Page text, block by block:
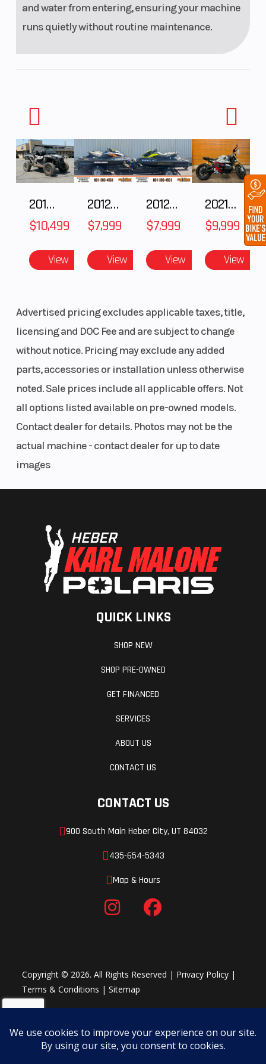
and water from entering, ensuring your machine
runs quietly without routine maintenance.
2018 POLARIS RZR XP 1000
$10,499
View
2012 SEA-DOO RXT IS 1503HO OC 12
$7,999
View
2012 SEA-DOO RXT-X AS 260
$7,999
View
2021 BMW R NineT
$9,999
View
Advertised pricing excludes applicable taxes, title,
licensing and DOC Fee and are subject to change
without notice. Pricing may exclude any added
parts, accessories or installation unless otherwise
noted. Sale prices include all applicable offers. Not
all options listed available on pre-owned models.
Contact dealer for details. Photos may not be the
actual machine - contact dealer for up to date
images
QUICK LINKS
SHOP NEW
SHOP PRE-OWNED
GET FINANCED
SERVICES
ABOUT US
CONTACT US
CONTACT US
900 South Main Heber City, UT 84032
435-654-5343
Map & Hours
Copyright © 2026. All Rights Reserved | Privacy Policy |
Terms & Conditions |Sitemap